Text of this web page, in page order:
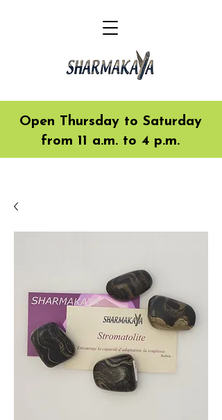
Open Thursday to Saturday
from 11 a.m. to 4 p.m.